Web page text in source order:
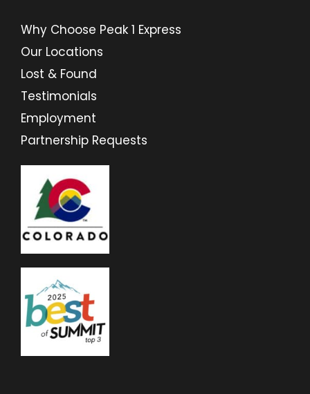
Why Choose Peak 1 Express
Our Locations
Lost & Found
Testimonials
Employment
Partnership Requests